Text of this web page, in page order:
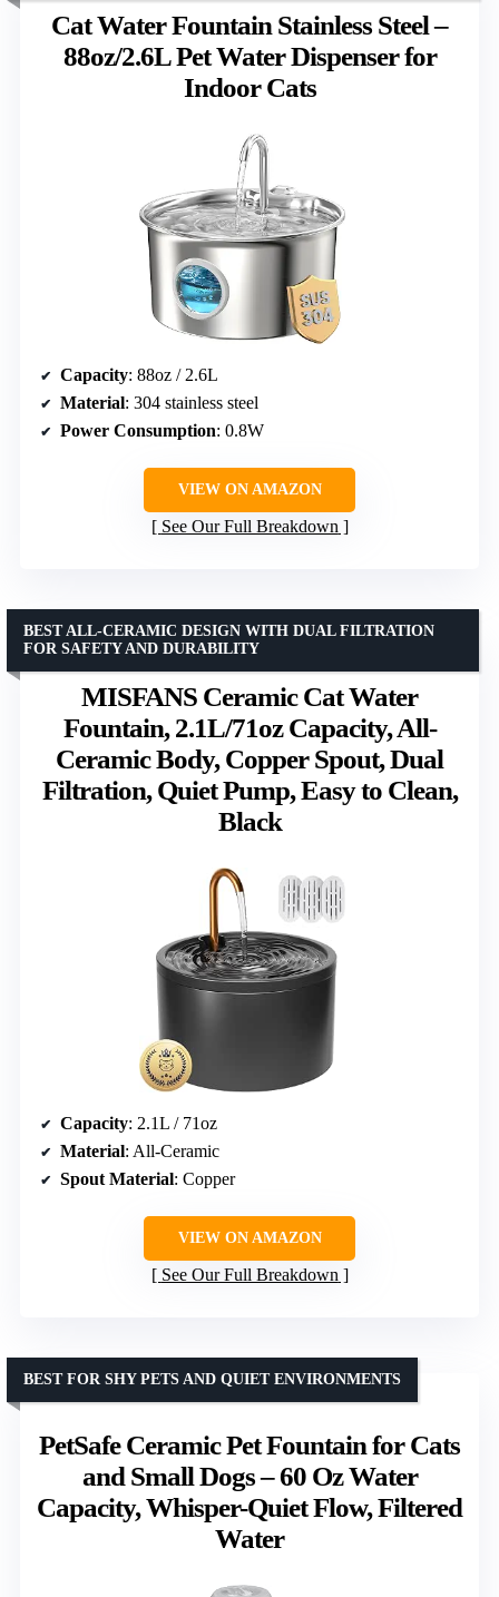
Cat Water Fountain Stainless Steel –
88oz/2.6L Pet Water Dispenser for
Indoor Cats
Capacity: 88oz / 2.6L
Material: 304 stainless steel
Power Consumption: 0.8W
VIEW ON AMAZON
See Our Full Breakdown
MISFANS Ceramic Cat Water
Fountain, 2.1L/71oz Capacity, All-
Ceramic Body, Copper Spout, Dual
Filtration, Quiet Pump, Easy to Clean,
Black
BEST ALL-CERAMIC DESIGN WITH DUAL FILTRATION
FOR SAFETY AND DURABILITY
Capacity: 2.1L / 71oz
Material: All-Ceramic
Spout Material: Copper
VIEW ON AMAZON
See Our Full Breakdown
PetSafe Ceramic Pet Fountain for Cats
and Small Dogs – 60 Oz Water
Capacity, Whisper-Quiet Flow, Filtered
Water
BEST FOR SHY PETS AND QUIET ENVIRONMENTS